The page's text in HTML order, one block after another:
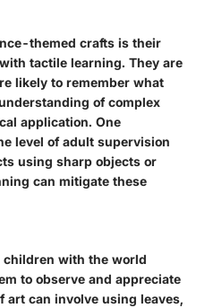
themed crafts is their
tactile learning. They are
likely to remember what
of complex
application. One
level of adult supervision
using sharp objects or
can mitigate these
with the world
to observe and appreciate
art can involve using leaves,